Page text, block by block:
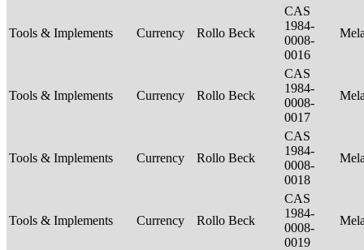
Tools & Implements Currency Rollo Beck
CAS
1984-
0008-
0016
Tools & Implements Currency Rollo Beck
CAS
1984-
0008-
0017
Tools & Implements Currency Rollo Beck
CAS
1984-
0008-
0018
Tools & Implements Currency Rollo Beck
CAS
1984-
0008-
0019